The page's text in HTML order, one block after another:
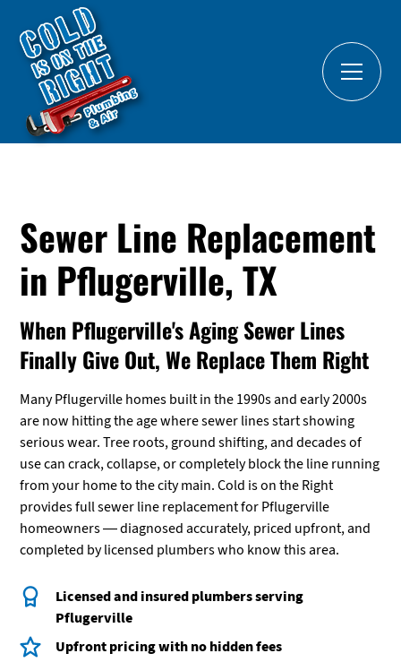
Sewer Line Replacement
in Pflugerville, TX
When Pflugerville's Aging Sewer Lines
Finally Give Out, We Replace Them Right
Many Pflugerville homes built in the 1990s and early 2000s
are now hitting the age where sewer lines start showing
serious wear. Tree roots, ground shifting, and decades of
use can crack, collapse, or completely block the line running
from your home to the city main. Cold is on the Right
provides full sewer line replacement for Pflugerville
homeowners — diagnosed accurately, priced upfront, and
completed by licensed plumbers who know this area.
Licensed and insured plumbers serving
Pflugerville
Upfront pricing with no hidden fees